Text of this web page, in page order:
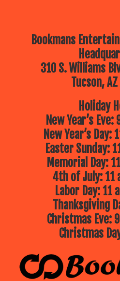
Bookmans
310 S. Williams
Tucson,
Holiday
New Year’s
New Year’s Day:
Easter Sunday:
Memorial Day:
4th of July: 11
Labor Day: 11
Thanksgiving
Christmas Eve:
Christmas